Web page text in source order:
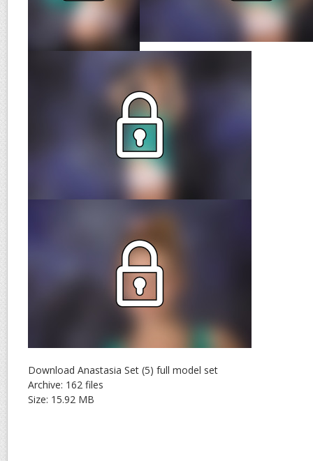
Download Anastasia Set (5) full model set
Archive: 162 files
Size: 15.92 MB